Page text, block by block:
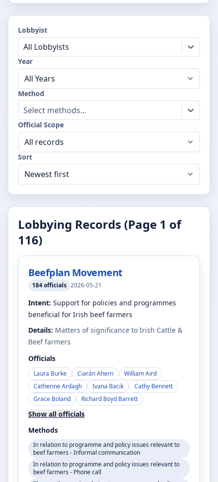
Lobbyist
All Lobbyists
Year
Method
Select methods...
Official Scope
Sort
Lobbying Records (Page 1 of
116)
Beefplan Movement
184officials 2026-05-21
Intent: Support for policies and programmes
beneficial for Irish beef farmers
Details: Matters of significance to Irish Cattle &
Beef farmers
Officials
Laura Burke Ciarán Ahern
William Aird
Catherine Ardagh
Ivana Bacik
Cathy Bennett
Grace Boland
Richard Boyd Barrett
Show all officials
Methods
In relation to programme and policy issues relevant to
beef farmers - Informal communication
In relation to programme and policy issues relevant to
beef farmers - Phone call